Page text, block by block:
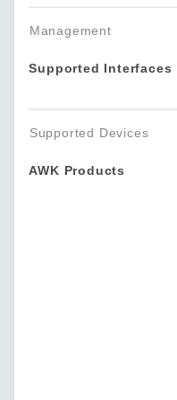
Management
Supported Interfaces
Supported Devices
AWK Products